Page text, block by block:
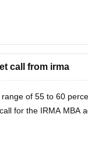
call from irma
of 55 to 60
for the IRMA MBA